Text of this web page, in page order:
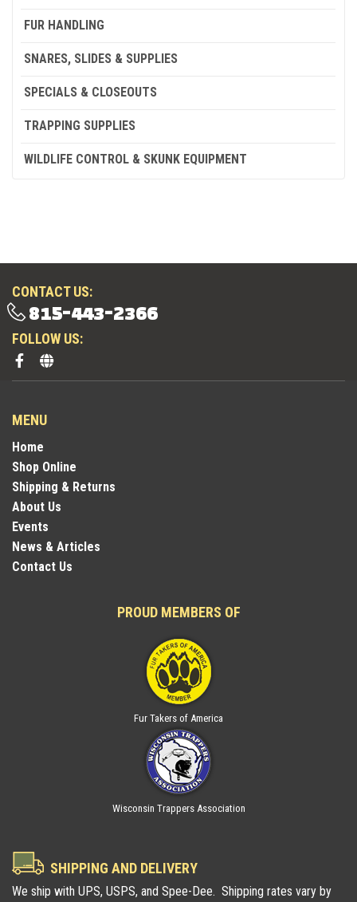
FUR HANDLING
SNARES, SLIDES & SUPPLIES
SPECIALS & CLOSEOUTS
TRAPPING SUPPLIES
WILDLIFE CONTROL & SKUNK EQUIPMENT
CONTACT US:
815-443-2366
FOLLOW US:
MENU
Home
Shop Online
Shipping & Returns
About Us
Events
News & Articles
Contact Us
PROUD MEMBERS OF
Fur Takers of America
Wisconsin Trappers Association
SHIPPING AND DELIVERY
We ship with UPS, USPS, and Spee-Dee. Shipping rates vary by